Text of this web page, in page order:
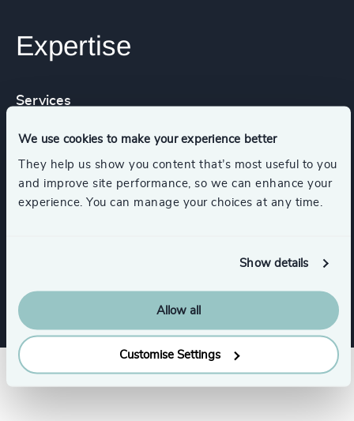
We use cookies to make your experience better
They help us show you content that’s most useful to you
and improve site performance, so we can enhance your
experience. You can manage your choices at any time.
Show details
Allow all
Customise Settings
Expertise
Services